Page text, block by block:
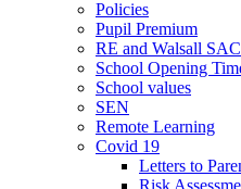
Policies
Pupil Premium
RE and Walsall
School Opening
School values
SEN
Remote Learning
Covid 19
Letters to